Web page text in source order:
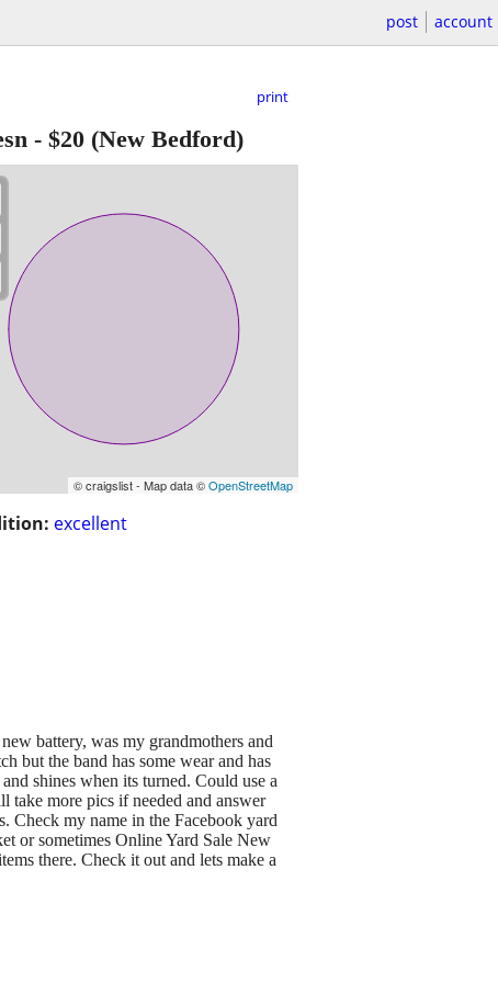
post account
print
- $20 (New Bedford)
© craigslist - Map data ©OpenStreetMap
excellent
battery, was my grandmothers and
but the band has some wear and has
shines when its turned. Could use a
take more pics if needed and answer
Check my name in the Facebook yard
or sometimes Online Yard Sale New
there. Check it out and lets make a